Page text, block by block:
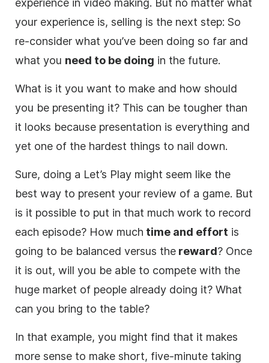
your experience is, selling is the next step: So
re-consider what you’ve been doing so far and
what you need to be doing in the future.
What is it you want to make and how should
you be presenting it? This can be tougher than
it looks because presentation is everything and
yet one of the hardest things to nail down.
Sure, doing a Let’s Play might seem like the
best way to present your review of a game. But
is it possible to put in that much work to record
each episode? How much time and effort is
going to be balanced versus the reward? Once
it is out, will you be able to compete with the
huge market of people already doing it? What
can you bring to the table?
In that example, you might find that it makes
more sense to make short, five-minute taking